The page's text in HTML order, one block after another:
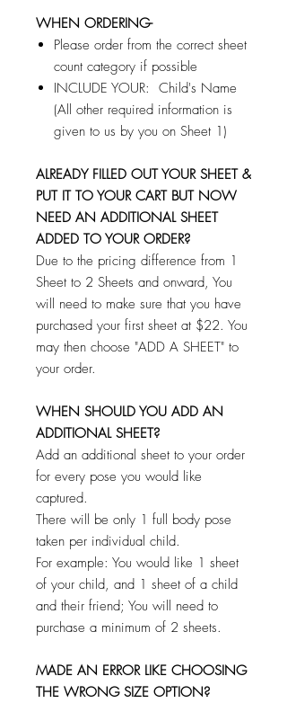
WHEN ORDERING-
Please order from the correct sheet
count category if possible
INCLUDE YOUR: Child's Name
(All other required information is
given to us by you on Sheet 1)
ALREADY FILLED OUT YOUR SHEET &
PUT IT TO YOUR CART BUT NOW
NEED AN ADDITIONAL SHEET
ADDED TO YOUR ORDER?
Due to the pricing difference from 1
Sheet to 2 Sheets and onward, You
will need to make sure that you have
purchased your first sheet at $22. You
may then choose "ADD A SHEET" to
your order.
WHEN SHOULD YOU ADD AN
ADDITIONAL SHEET?
Add an additional sheet to your order
for every pose you would like
captured.
There will be only 1 full body pose
taken per individual child.
For example: You would like 1 sheet
of your child, and 1 sheet of a child
and their friend; You will need to
purchase a minimum of 2 sheets.
MADE AN ERROR LIKE CHOOSING
THE WRONG SIZE OPTION?